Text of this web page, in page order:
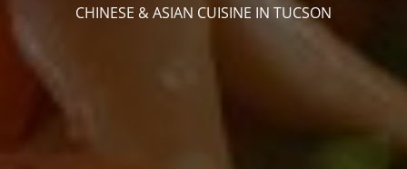
CHINESE & ASIAN CUISINE IN TUCSON